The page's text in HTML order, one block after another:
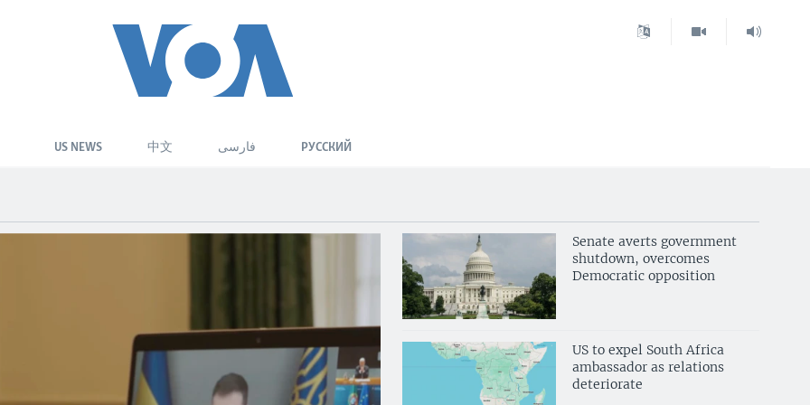
US NEWS 中文 فارسی РУССКИЙ
Senate averts government
shutdown, overcomes
Democratic opposition
US to expel South Africa
ambassador as relations
deteriorate